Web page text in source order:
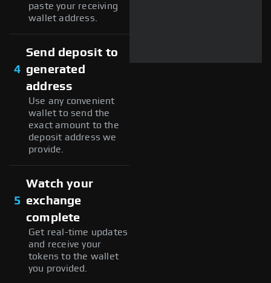
paste your receiving
wallet address.
4
Send deposit to
generated
address
Use any convenient
wallet to send the
exact amount to the
deposit address we
provide.
5
Watch your
exchange
complete
Get real-time updates
and receive your
tokens to the wallet
you provided.